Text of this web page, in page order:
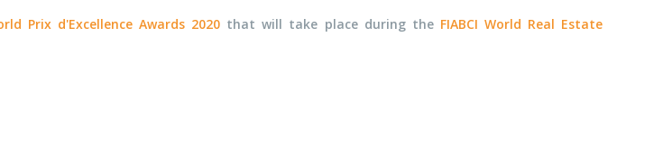
Prix d'Excellence Awards 2020 that will take place during the FIABCI World Real Estate